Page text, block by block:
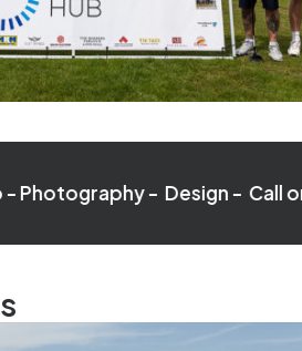
- Design - Call or text